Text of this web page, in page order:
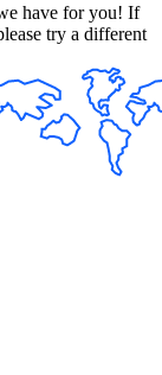
have for you! If
try a different